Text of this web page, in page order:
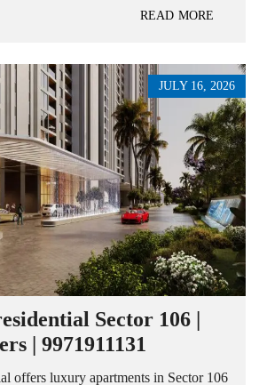
READ MORE
JULY 16, 2026
Sector 106 |
| 9971911131
offers luxury apartments in Sector 106